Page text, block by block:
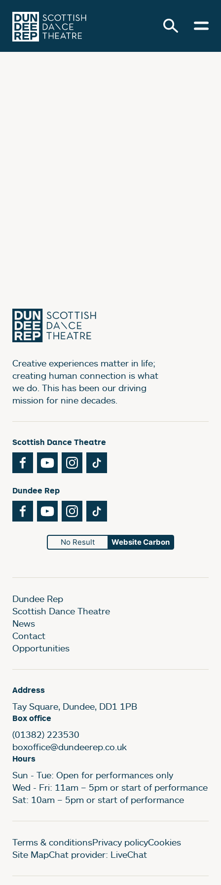
Creative experiences matter in life;
creating human connection is what
we do. This has been our driving
mission for nine decades.
Scottish Dance Theatre
FacebookYouTubeInstagram
Dundee Rep
FacebookYouTubeInstagram
No Result Website Carbon
Dundee Rep
Scottish Dance Theatre
News
Contact
Opportunities
Address
Tay Square, Dundee, DD1 1PB
Box office
(01382) 223530
boxoffice@dundeerep.co.uk
Hours
Sun - Tue: Open for performances only
Wed - Fri: 11am – 5pm or start of performance
Sat: 10am – 5pm or start of performance
Legal Pages
Terms & conditionsPrivacy policyCookies
Site MapChat provider: LiveChat